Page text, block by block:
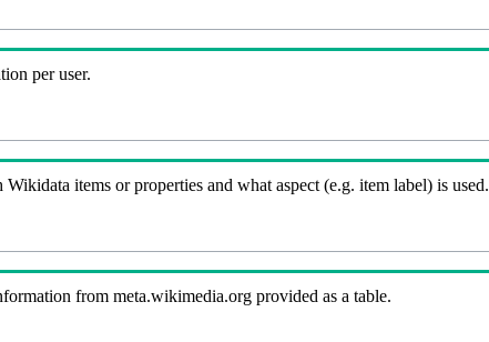
per user.
items or properties and what aspect (e.g. item label) is used.
from meta.wikimedia.org provided as a table.